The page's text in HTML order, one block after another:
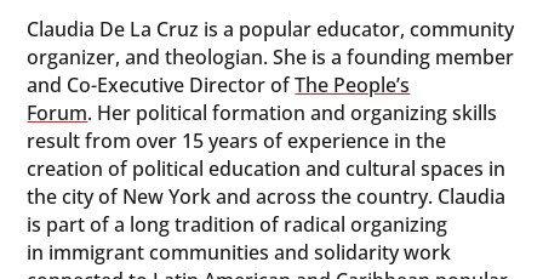
Claudia De La Cruz is a popular educator, community
organizer, and theologian. She is a founding member
and Co-Executive Director ofThe People’s
Forum. Her political formation and organizing skills
result from over 15 years of experience in the
creation of political education and cultural spaces in
the city of New York and across the country. Claudia
is part of a long tradition of radical organizing
in immigrant communities and solidarity work